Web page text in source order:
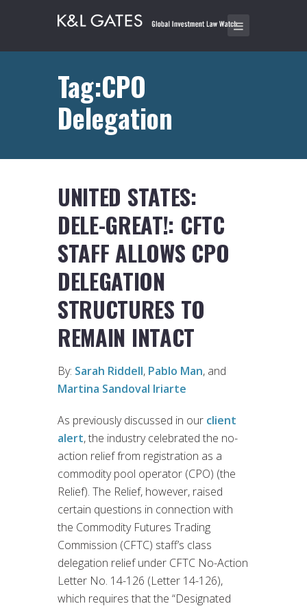
Tag:CPO
Delegation
UNITED STATES:
DELE-GREAT!: CFTC
STAFF ALLOWS CPO
DELEGATION
STRUCTURES TO
REMAIN INTACT
By: Sarah Riddell, Pablo Man, and
Martina Sandoval Iriarte
As previously discussed in our client
alert, the industry celebrated the no-
action relief from registration as a
commodity pool operator (CPO) (the
Relief). The Relief, however, raised
certain questions in connection with
the Commodity Futures Trading
Commission (CFTC) staff’s class
delegation relief under CFTC No-Action
Letter No. 14-126 (Letter 14-126),
which requires that the “Designated